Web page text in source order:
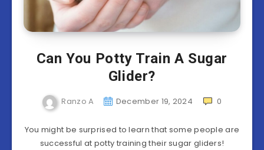
Can You Potty Train A Sugar
Glider?
Ranzo A December 19, 2024 0
You might be surprised to learn that some people are
successful at potty training their sugar gliders!